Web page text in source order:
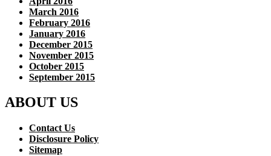
March 2016
February 2016
January 2016
December 2015
November 2015
October 2015
September 2015
ABOUT US
Contact Us
Disclosure Policy
Sitemap